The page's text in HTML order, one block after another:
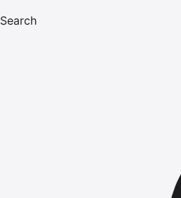
Search